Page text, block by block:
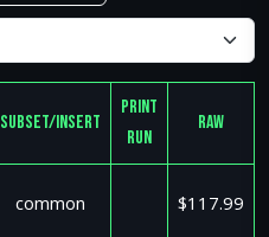
Subset/Insert
Print
Run
Raw
common $117.99